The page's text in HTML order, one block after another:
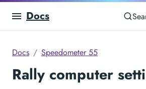
Docs
Docs Speedometer 55
Rally computer